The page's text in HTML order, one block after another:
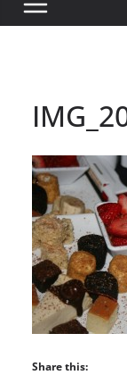
Share this: